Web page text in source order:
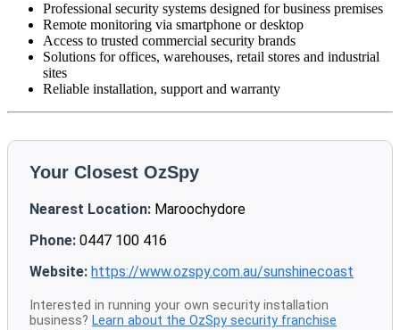
Professional security systems designed for business premises
Remote monitoring via smartphone or desktop
Access to trusted commercial security brands
Solutions for offices, warehouses, retail stores and industrial
sites
Reliable installation, support and warranty
Your Closest OzSpy
Nearest Location: Maroochydore
Phone: 0447 100 416
Website: https://www.ozspy.com.au/sunshinecoast
Interested in running your own security installation
business? Learn about the OzSpy security franchise